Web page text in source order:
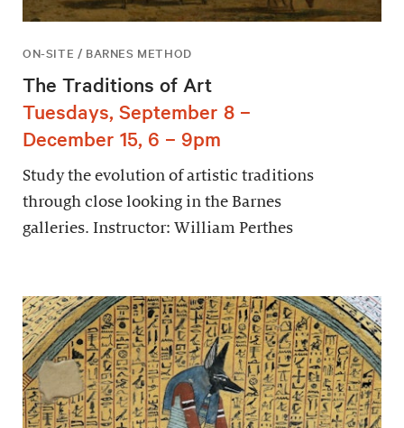
ON-SITE / BARNES METHOD
The Traditions of Art
Tuesdays, September 8 –
December 15, 6 – 9pm
Study the evolution of artistic traditions
through close looking in the Barnes
galleries. Instructor: William Perthes